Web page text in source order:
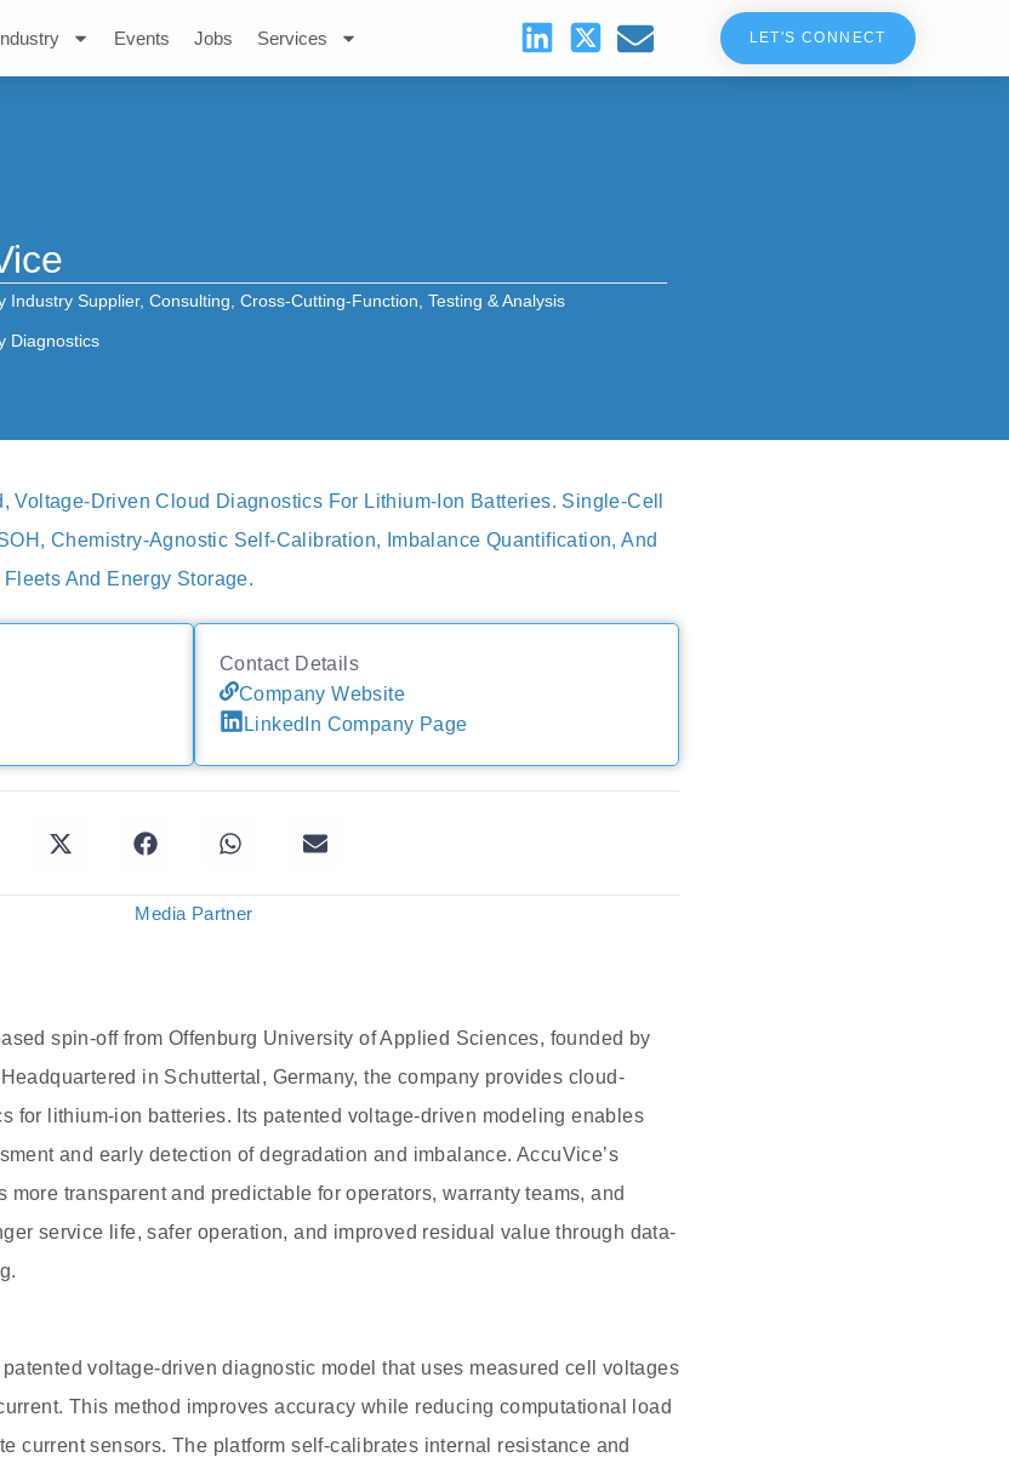
Events Jobs Services LET'S CONNECT
Industry Supplier, Consulting Cross-Cutting-Function Testing & Analysis
Diagnostics
Voltage-Driven Cloud Diagnostics For Lithium‑ion Batteries. Single‑cell
Chemistry‑agnostic Self‑calibration, Imbalance Quantification, And
And Energy Storage.
Contact Details
Company Website
LinkedIn Company Page
Media Partner
spin-off from Offenburg University of Applied Sciences, founded by
in Schuttertal, Germany, the company provides cloud-
for lithium-ion batteries. Its patented voltage-driven modeling enables
and early detection of degradation and imbalance. AccuVice’s
more transparent and predictable for operators, warranty teams, and
service life, safer operation, and improved residual value through data-
voltage-driven diagnostic model that uses measured cell voltages
This method improves accuracy while reducing computational load
current sensors. The platform self-calibrates internal resistance and